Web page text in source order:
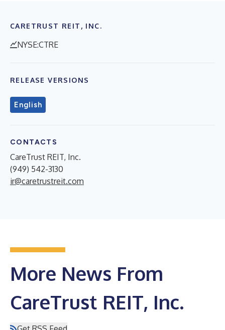
CARETRUST REIT, INC.
NYSE:CTRE
RELEASE VERSIONS
English
CONTACTS
CareTrust REIT, Inc.
(949) 542-3130
ir@caretrustreit.com
More News From
CareTrust REIT, Inc.